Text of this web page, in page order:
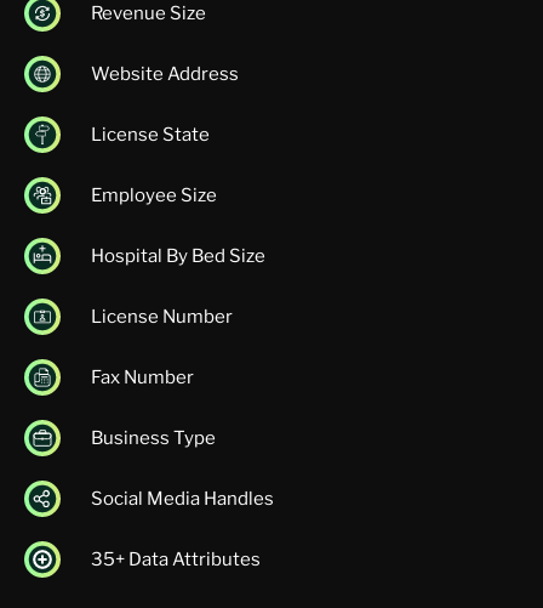
Revenue Size
Website Address
License State
Employee Size
Hospital By Bed Size
License Number
Fax Number
Business Type
Social Media Handles
35+ Data Attributes